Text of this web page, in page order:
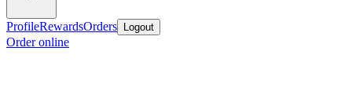
ProfileRewardsOrders Logout
Order online